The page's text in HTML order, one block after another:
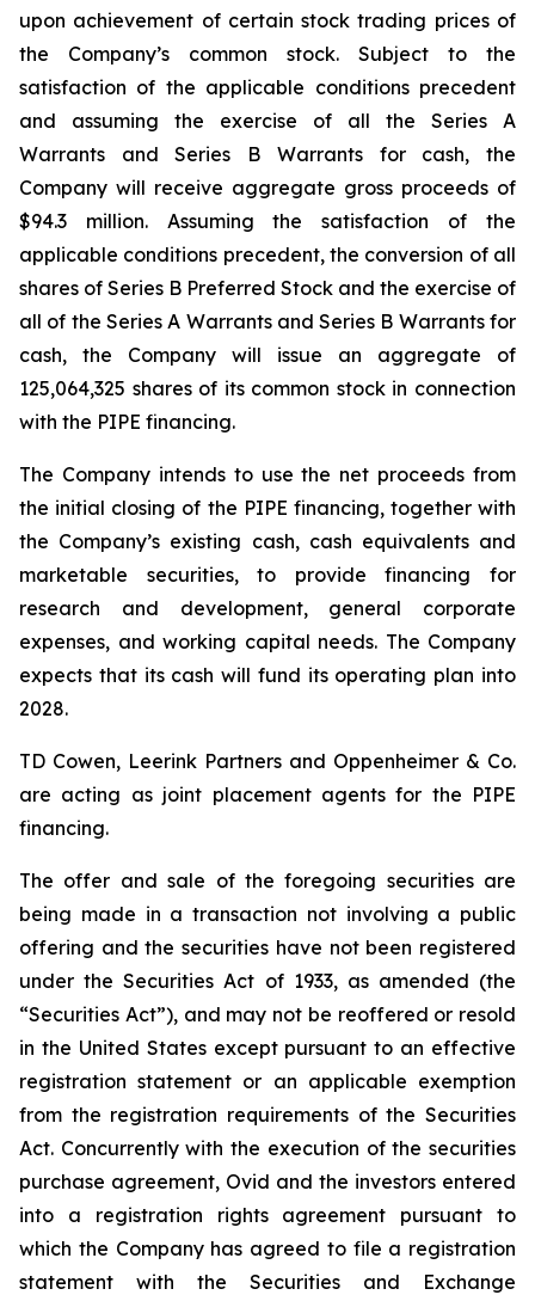
upon achievement of certain stock trading prices of
the Company’s common stock. Subject to the
satisfaction of the applicable conditions precedent
and assuming the exercise of all the Series A
Warrants and Series B Warrants for cash, the
Company will receive aggregate gross proceeds of
$94.3 million. Assuming the satisfaction of the
applicable conditions precedent, the conversion of all
shares of Series B Preferred Stock and the exercise of
all of the Series A Warrants and Series B Warrants for
cash, the Company will issue an aggregate of
125,064,325 shares of its common stock in connection
with the PIPE financing.
The Company intends to use the net proceeds from
the initial closing of the PIPE financing, together with
the Company’s existing cash, cash equivalents and
marketable securities, to provide financing for
research and development, general corporate
expenses, and working capital needs. The Company
expects that its cash will fund its operating plan into
2028.
TD Cowen, Leerink Partners and Oppenheimer & Co.
are acting as joint placement agents for the PIPE
financing.
The offer and sale of the foregoing securities are
being made in a transaction not involving a public
offering and the securities have not been registered
under the Securities Act of 1933, as amended (the
“Securities Act”), and may not be reoffered or resold
in the United States except pursuant to an effective
registration statement or an applicable exemption
from the registration requirements of the Securities
Act. Concurrently with the execution of the securities
purchase agreement, Ovid and the investors entered
into a registration rights agreement pursuant to
which the Company has agreed to file a registration
statement with the Securities and Exchange